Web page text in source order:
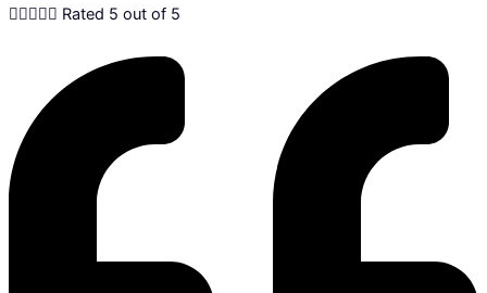
 Rated 5 out of 5